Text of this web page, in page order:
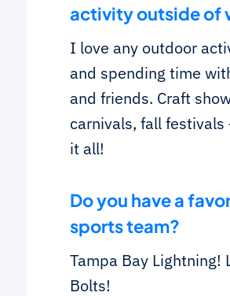
activity outside of
I love any outdoor
and spending time
and friends. Craft
carnivals, fall festivals
it all!
Do you have a
sports team?
Tampa Bay Lightning!
Bolts!